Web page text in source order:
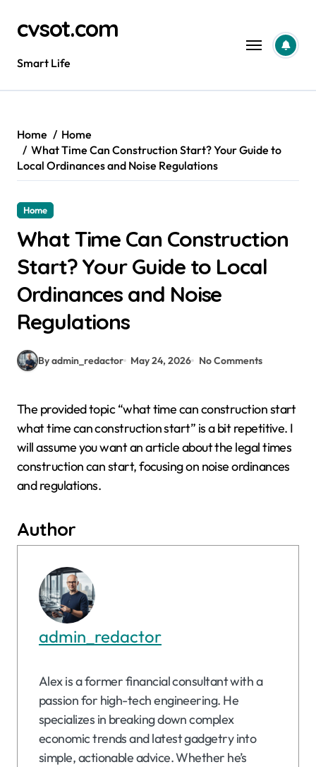
contentcvsot.com
Smart Life
Home
Home
What Time Can Construction Start? Your Guide to
Local Ordinances and Noise Regulations
Home
What Time Can Construction
Start? Your Guide to Local
Ordinances and Noise
Regulations
By admin_redactor May 24, 2026 No Comments
The provided topic “what time can construction start
what time can construction start” is a bit repetitive. I
will assume you want an article about the legal times
construction can start, focusing on noise ordinances
and regulations.
Author
admin_redactor
Alex is a former financial consultant with a
passion for high-tech engineering. He
specializes in breaking down complex
economic trends and latest gadgetry into
simple, actionable advice. Whether he’s